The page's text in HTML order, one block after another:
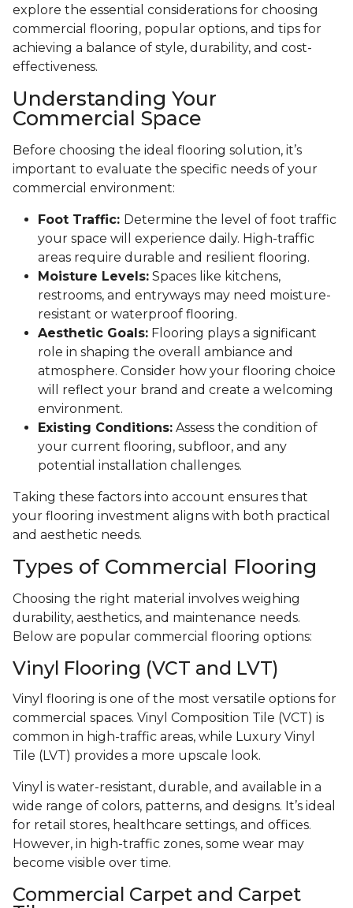
explore the essential considerations for choosing
commercial flooring, popular options, and tips for
achieving a balance of style, durability, and cost-
effectiveness.
Understanding Your
Commercial Space
Before choosing the ideal flooring solution, it’s
important to evaluate the specific needs of your
commercial environment:
Foot Traffic: Determine the level of foot traffic
your space will experience daily. High-traffic
areas require durable and resilient flooring.
Moisture Levels: Spaces like kitchens,
restrooms, and entryways may need moisture-
resistant or waterproof flooring.
Aesthetic Goals: Flooring plays a significant
role in shaping the overall ambiance and
atmosphere. Consider how your flooring choice
will reflect your brand and create a welcoming
environment.
Existing Conditions: Assess the condition of
your current flooring, subfloor, and any
potential installation challenges.
Taking these factors into account ensures that
your flooring investment aligns with both practical
and aesthetic needs.
Types of Commercial Flooring
Choosing the right material involves weighing
durability, aesthetics, and maintenance needs.
Below are popular commercial flooring options:
Vinyl Flooring (VCT and LVT)
Vinyl flooring is one of the most versatile options for
commercial spaces. Vinyl Composition Tile (VCT) is
common in high-traffic areas, while Luxury Vinyl
Tile (LVT) provides a more upscale look.
Vinyl is water-resistant, durable, and available in a
wide range of colors, patterns, and designs. It’s ideal
for retail stores, healthcare settings, and offices.
However, in high-traffic zones, some wear may
become visible over time.
Commercial Carpet and Carpet